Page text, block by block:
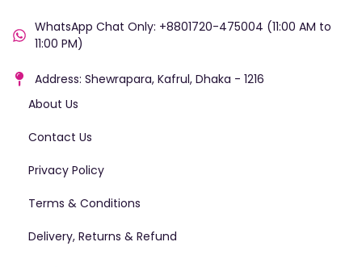
WhatsApp Chat Only: +8801720-475004 (11:00 AM to
11:00 PM)
Address: Shewrapara, Kafrul, Dhaka - 1216
About Us
Contact Us
Privacy Policy
Terms & Conditions
Delivery, Returns & Refund